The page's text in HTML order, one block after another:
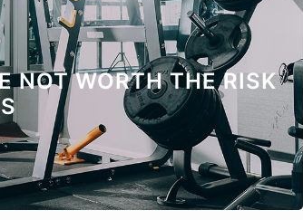
NOT WORTH THE RISK